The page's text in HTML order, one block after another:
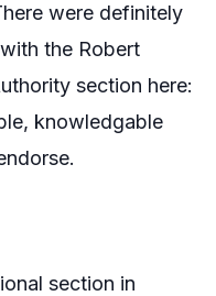
were definitely
the Robert
section here:
knowledgable
section in